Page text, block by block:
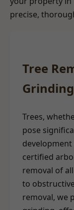
precise,
Tree
Grinding
Trees,
pose
certified
removal of
to
removal, we